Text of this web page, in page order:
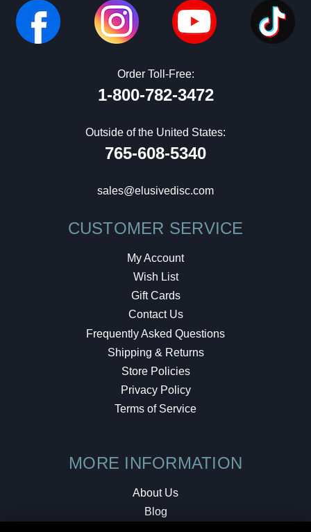
Order Toll-Free:
1-800-782-3472
Outside of the United States:
765-608-5340
sales@elusivedisc.com
CUSTOMER SERVICE
My Account
Wish List
Gift Cards
Contact Us
Frequently Asked Questions
Shipping & Returns
Store Policies
Privacy Policy
Terms of Service
MORE INFORMATION
About Us
Blog